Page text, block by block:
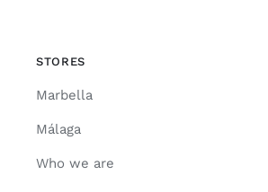
STORES
Marbella
Málaga
Who we are